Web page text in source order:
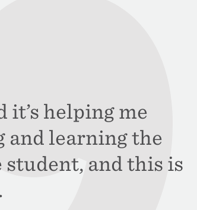
it’s helping me
learning the
and this is